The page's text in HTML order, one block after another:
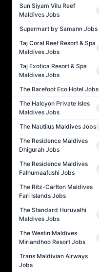
Sun Siyam Vilu Reef
Maldives Jobs
Supermart by Samann Jobs
Taj Coral Reef Resort & Spa
Maldives Jobs
Taj Exotica Resort & Spa
Maldives Jobs
The Barefoot Eco Hotel Jobs
The Halcyon Private Isles
Maldives Jobs
The Nautilus Maldives Jobs
The Residence Maldives
Dhigurah Jobs
The Residence Maldives
Falhumaafushi Jobs
The Ritz-Carlton Maldives
Fari Islands Jobs
The Standard Huruvalhi
Maldives Jobs
The Westin Maldives
Miriandhoo Resort Jobs
Trans Maldivian Airways
Jobs